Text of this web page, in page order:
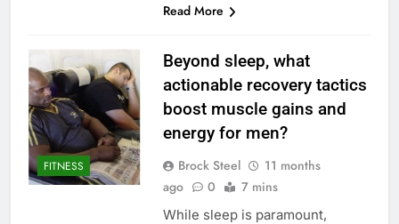
Read More
FITNESS
Beyond sleep, what
actionable recovery tactics
boost muscle gains and
energy for men?
Brock Steel
11 months
ago
0 7 mins
While sleep is paramount,